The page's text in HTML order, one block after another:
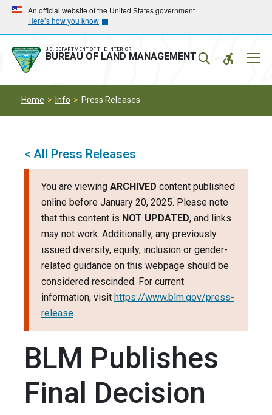
Skip
main
navigation
Skip
main
content
An official website of the United States government
Here’s how you know
U.S. DEPARTMENT OF THE INTERIOR
BUREAU OF LAND MANAGEMENT
Home Info Press Releases
< All Press Releases
You are viewing ARCHIVED content published
online before January 20, 2025. Please note
that this content is NOT UPDATED, and links
may not work. Additionally, any previously
issued diversity, equity, inclusion or gender-
related guidance on this webpage should be
considered rescinded. For current
information, visit https://www.blm.gov/press-
release.
BLM Publishes
Final Decision